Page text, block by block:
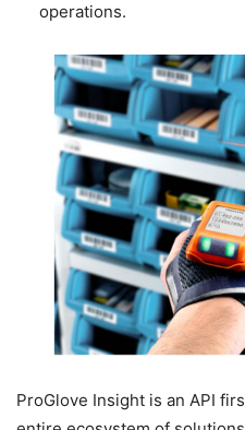
operations.
ProGlove Insight is an API